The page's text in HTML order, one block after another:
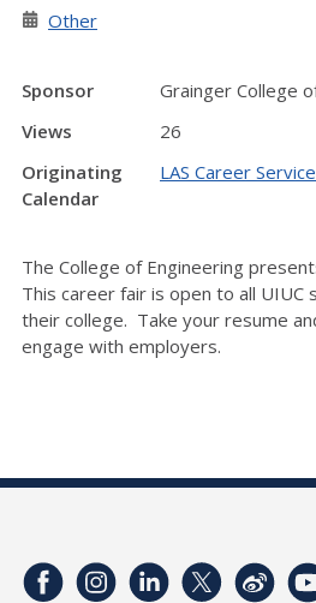
Other
Sponsor
Grainger College
Views
26
Originating
Calendar
LAS Career
The College of Engineering
This career fair is open to all
their college. Take your resume
engage with employers.